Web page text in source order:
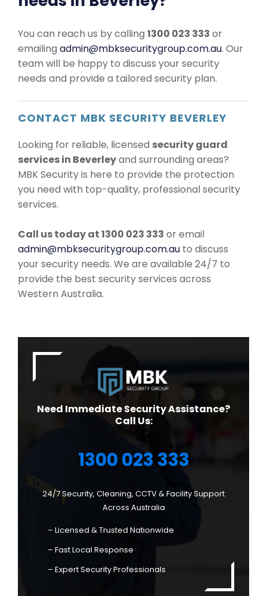
You can reach us by calling 1300 023 333 or
emailing admin@mbksecuritygroup.com.au. Our
team will be happy to discuss your security
needs and provide a tailored security plan.
CONTACT MBK SECURITY BEVERLEY
Looking for reliable, licensed security guard
services in Beverleyand surrounding areas?
MBK Security is here to provide the protection
you need with top-quality, professional security
services.
Call us today at 1300 023 333 or email
admin@mbksecuritygroup.com.au to discuss
your security needs. We are available 24/7 to
provide the best security services across
Western Australia.
Need Immediate Security Assistance?
Call Us:
1300 023 333
24/7 Security, Cleaning, CCTV & Facility Support
Across Australia
– Licensed & Trusted Nationwide
– Fast Local Response
– Expert Security Professionals